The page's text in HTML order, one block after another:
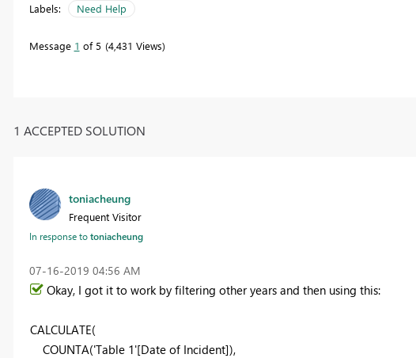
Labels: Need Help
Message 1 of 5 4,431 Views
1 ACCEPTED SOLUTION
toniacheung
Frequent Visitor
In response totoniacheung
‎07-16-2019 04:56 AM
Okay, I got it to work by filtering other years and then using this:
CALCULATE(
COUNTA('Table 1'[Date of Incident]),